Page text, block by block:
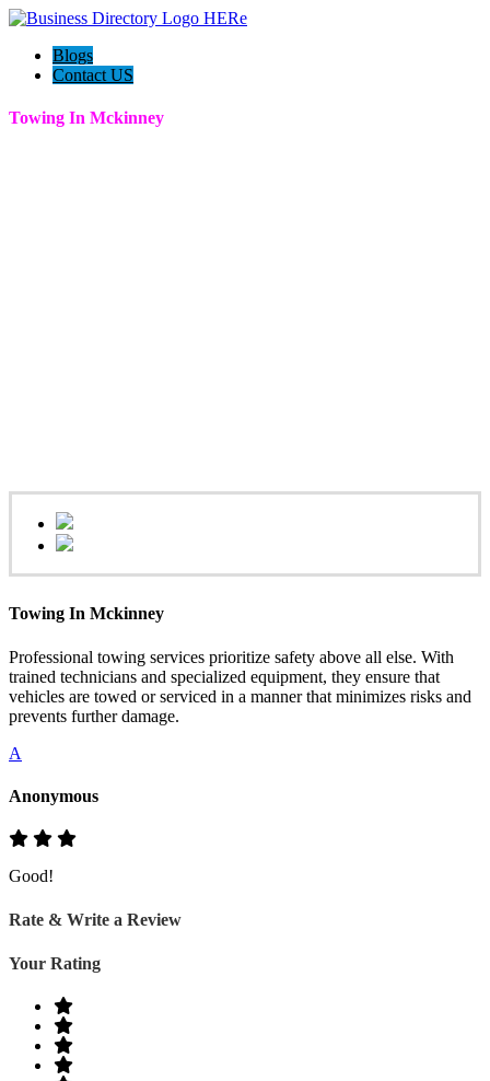
Blogs
Contact US
Towing In Mckinney
Towing In Mckinney
Professional towing services prioritize safety above all else. With
trained technicians and specialized equipment, they ensure that
vehicles are towed or serviced in a manner that minimizes risks and
prevents further damage.
A
Anonymous
Good!
Rate & Write a Review
Your Rating